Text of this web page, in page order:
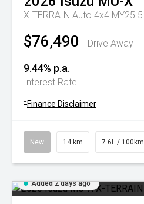
X-TERRAIN Auto 4x4 MY25.5
$76,490 Drive Away
9.44% p.a.
Interest Rate
+ Finance Disclaimer
New 14 km 7.6L / 100km
Added 2 days ago